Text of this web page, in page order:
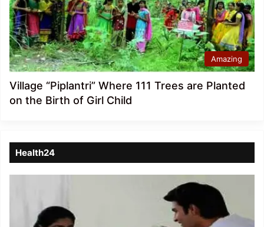
Amazing
Village “Piplantri” Where 111 Trees are Planted
on the Birth of Girl Child
Health24